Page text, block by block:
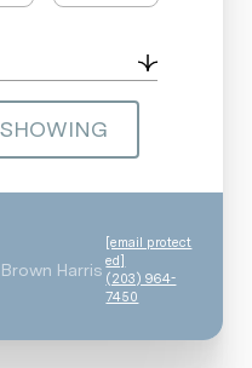
Harris
[email protect
ed]
(203) 964-
7450